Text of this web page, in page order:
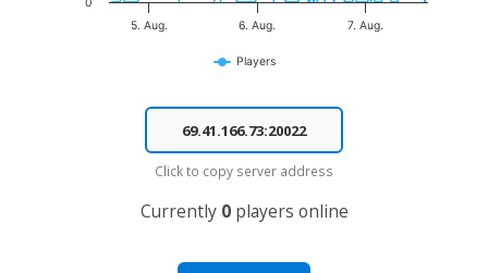
Players
5. Aug. 6. Aug. 7. Aug.
0
End of interactive chart.
Click to copy server address
Currently 0players online